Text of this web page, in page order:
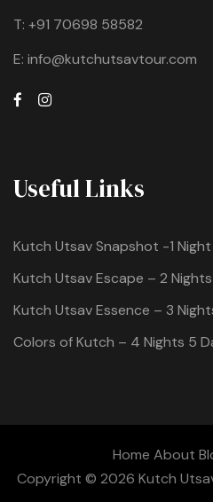
T: +91 70698 58582
E: info@kutchutsavtour.com
Useful Links
Kutch Utsav Snapshot -1
Kutch Utsav Escape – 2
Kutch Utsav Essence – 3
Colors of Kutch – 4 Nights 5
Home About
Copyright © 2026 Kutch